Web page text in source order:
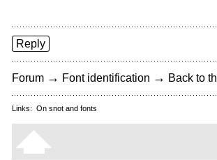
Reply
Forum → Font identification → Back to
Links: On snot and fonts